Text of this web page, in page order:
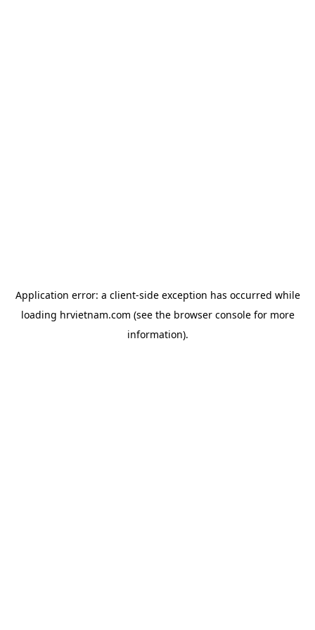
Application error: a client-side exception has occurred while
loading hrvietnam.com (see the browser consolefor more
information).